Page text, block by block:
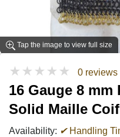
Tap the image to view full size
★★★★★ 0 reviews
16 Gauge 8
Solid Maille Coif
Availability: ✔Handling